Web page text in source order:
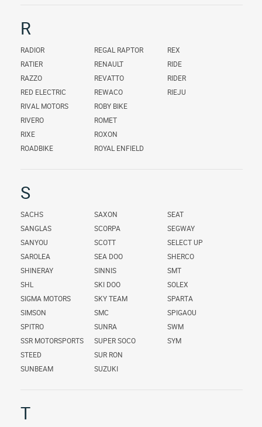
R
RADIOR
RATIER
RAZZO
RED ELECTRIC
REGAL RAPTOR
RENAULT
REVATTO
REWACO
REX
RIDE
RIDER
RIEJU
RIVAL MOTORS
RIVERO
RIXE
ROADBIKE
ROBY BIKE
ROMET
ROXON
ROYAL ENFIELD
S
SACHS
SANGLAS
SANYOU
SAROLEA
SAXON
SCORPA
SCOTT
SEA DOO
SEAT
SEGWAY
SELECT UP
SHERCO
SHINERAY
SHL
SIGMA MOTORS
SIMSON
SINNIS
SKI DOO
SKY TEAM
SMC
SMT
SOLEX
SPARTA
SPIGAOU
SPITRO
SSR MOTORSPORTS
STEED
SUNBEAM
SUNRA
SUPER SOCO
SUR RON
SUZUKI
SWM
SYM
T